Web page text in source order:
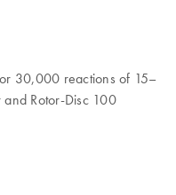
30,000 reactions of 15–
and Rotor-Disc 100